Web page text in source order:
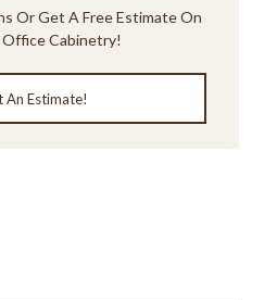
Or Get A Free Estimate On
Cabinetry!
An Estimate!